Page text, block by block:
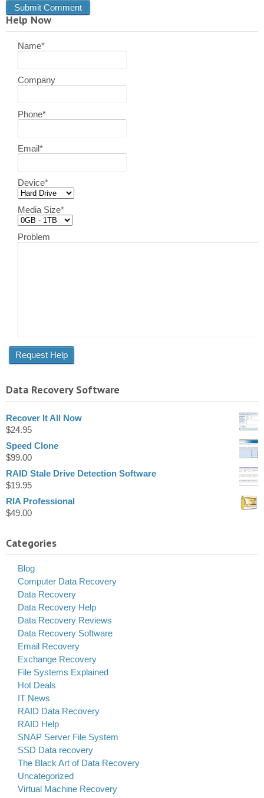
Help Now
Name*
Company
Phone*
Email*
Device*
Media Size*
Problem
Data Recovery Software
Recover It All Now
$24.95
Speed Clone
$99.00
RAID Stale Drive Detection Software
$19.95
RIA Professional
$49.00
Categories
Blog
Computer Data Recovery
Data Recovery
Data Recovery Help
Data Recovery Reviews
Data Recovery Software
Email Recovery
Exchange Recovery
File Systems Explained
Hot Deals
IT News
RAID Data Recovery
RAID Help
SNAP Server File System
SSD Data recovery
The Black Art of Data Recovery
Uncategorized
Virtual Machine Recovery